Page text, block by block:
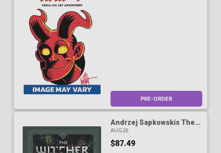
PRE-ORDER
Andrzej Sapkowskis The
Witcher The Last Wish The
Complete Collection HC
AUG26
$87.49